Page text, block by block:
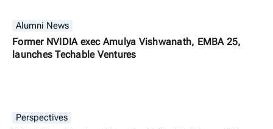
Alumni News
Former NVIDIA exec Amulya Vishwanath, EMBA 25,
launches Techable Ventures
Perspectives